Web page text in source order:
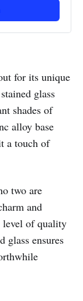
for its unique
glass
shades of
alloy base
a touch of
two are
and
level of quality
glass ensures